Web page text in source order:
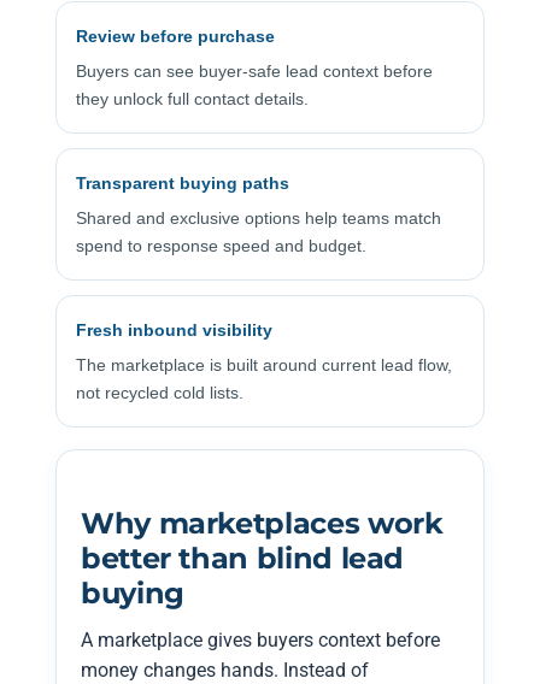
Review before purchase
Buyers can see buyer-safe lead context before
they unlock full contact details.
Transparent buying paths
Shared and exclusive options help teams match
spend to response speed and budget.
Fresh inbound visibility
The marketplace is built around current lead flow,
not recycled cold lists.
Why marketplaces work
better than blind lead
buying
A marketplace gives buyers context before
money changes hands. Instead of